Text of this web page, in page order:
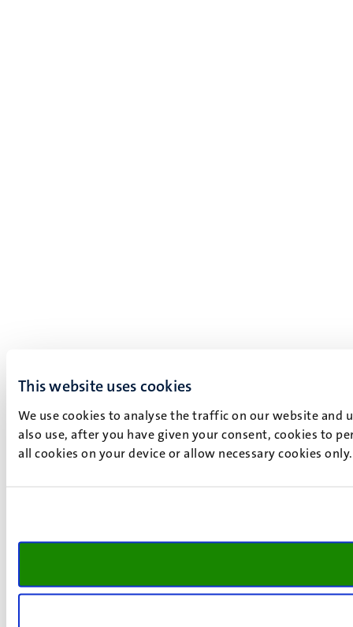
This website uses cookies
We use cookies to analyse the traffic on our website and
also use, after you have given your consent, cookies to
all cookies on your device or allow necessary cookies